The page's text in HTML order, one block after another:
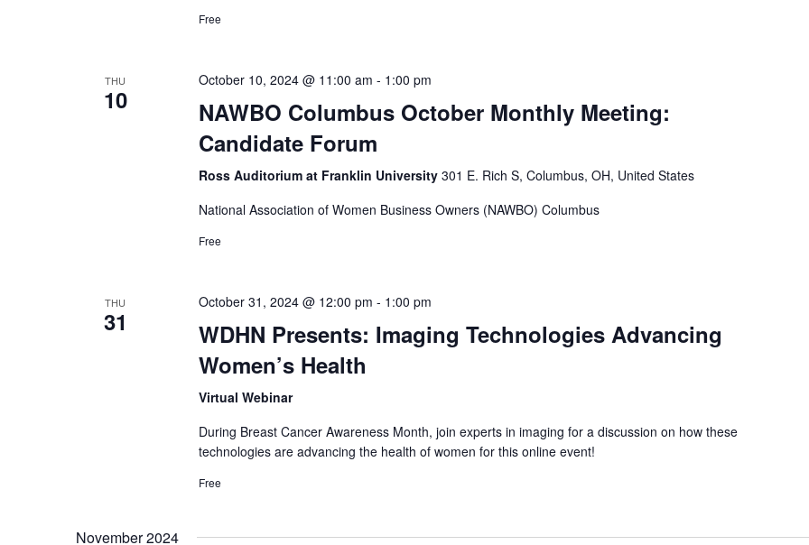
Free
THU
10
October 10, 2024 @ 11:00 am - 1:00 pm
NAWBO Columbus October Monthly Meeting:
Candidate Forum
Ross Auditorium at Franklin University 301 E. Rich S, Columbus, OH, United States
National Association of Women Business Owners (NAWBO) Columbus
Free
THU
31
October 31, 2024 @ 12:00 pm - 1:00 pm
WDHN Presents: Imaging Technologies Advancing
Women’s Health
Virtual Webinar
During Breast Cancer Awareness Month, join experts in imaging for a discussion on how these
technologies are advancing the health of women for this online event!
Free
November 2024